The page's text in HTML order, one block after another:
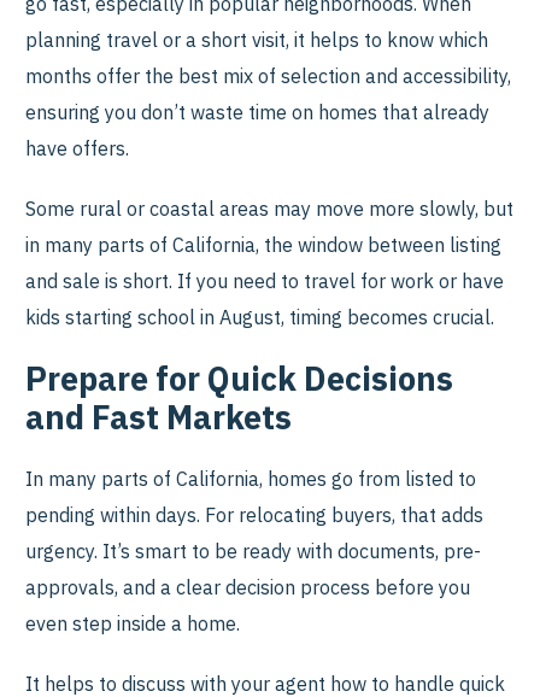
planning travel or a short visit, it helps to know which
months offer the best mix of selection and accessibility,
ensuring you don’t waste time on homes that already
have offers.
Some rural or coastal areas may move more slowly, but
in many parts of California, the window between listing
and sale is short. If you need to travel for work or have
kids starting school in August, timing becomes crucial.
Prepare for Quick Decisions
and Fast Markets
In many parts of California, homes go from listed to
pending within days. For relocating buyers, that adds
urgency. It’s smart to be ready with documents, pre-
approvals, and a clear decision process before you
even step inside a home.
It helps to discuss with your agent how to handle quick